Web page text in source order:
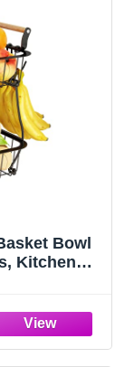
Bowl
Kitchen
for
Black